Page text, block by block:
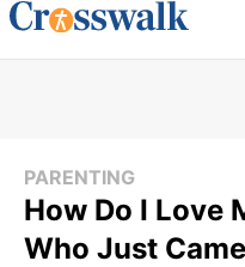
PARENTING
How Do I Love
Who Just